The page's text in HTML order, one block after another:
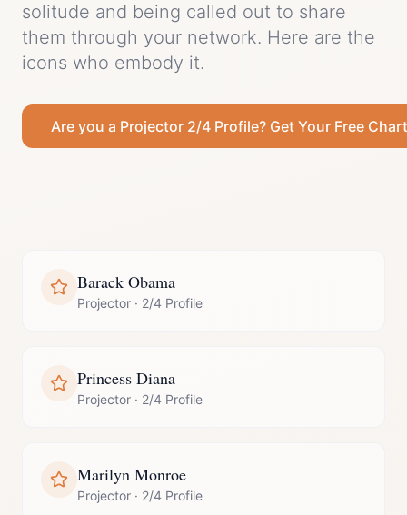
solitude and being called out to share
them through your network. Here are the
icons who embody it.
Are you a Projector 2/4 Profile? Get Your Free Chart
Barack Obama
Projector · 2/4 Profile
Princess Diana
Projector · 2/4 Profile
Marilyn Monroe
Projector · 2/4 Profile